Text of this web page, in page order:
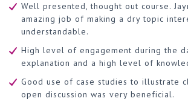
Well presented, thought out course.
amazing job of making a dry topic
understandable.
High level of engagement during the
explanation and a high level of
Good use of case studies to illustrate
open discussion was very beneficial.